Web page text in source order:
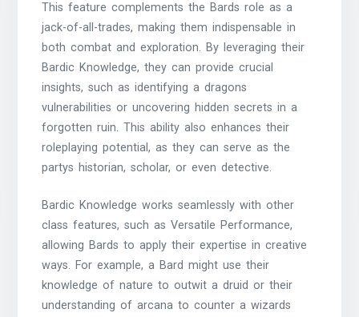
This feature complements the Bards role as a
jack-of-all-trades, making them indispensable in
both combat and exploration. By leveraging their
Bardic Knowledge, they can provide crucial
insights, such as identifying a dragons
vulnerabilities or uncovering hidden secrets in a
forgotten ruin. This ability also enhances their
roleplaying potential, as they can serve as the
partys historian, scholar, or even detective.
Bardic Knowledge works seamlessly with other
class features, such as Versatile Performance,
allowing Bards to apply their expertise in creative
ways. For example, a Bard might use their
knowledge of nature to outwit a druid or their
understanding of arcana to counter a wizards